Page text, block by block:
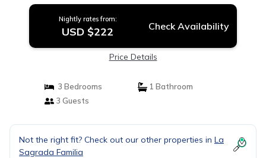
Nightly rates from:
USD $222 Check Availability
Price Details
3 Bedrooms
1 Bathroom
3 Guests
Not the right fit? Check out our other properties in La
Sagrada Familia